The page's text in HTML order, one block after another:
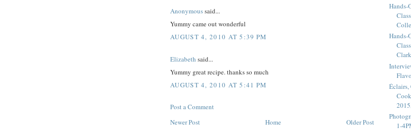
Anonymoussaid...
Yummy came out wonderful
AUGUST 4, 2010 AT 5:39 PM
Elizabeth said...
Yummy great recipe. thanks so much
AUGUST 4, 2010 AT 5:41 PM
Post a Comment
Newer Post
Older Post
Home
Hands-
Hands-
Éclairs,
1-